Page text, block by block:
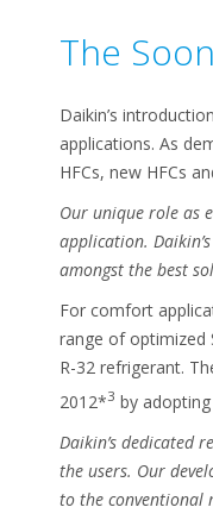
The
Daikin’s
applications. As
HFCs, new HFCs
Our unique role as
application.
amongst the best
For comfort
range of optimized
R-32 refrigerant.
2012*3 by
Daikin’s dedicated
the users. Our
to the conventional